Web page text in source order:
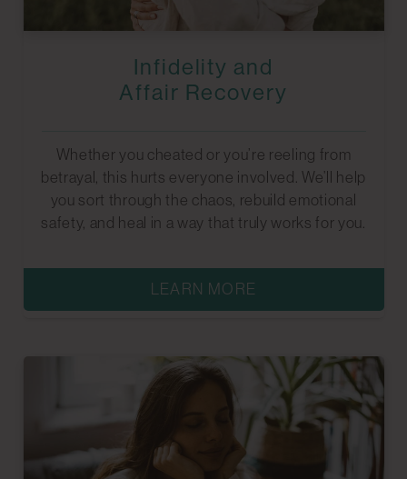
Infidelity and
Affair Recovery
Whether you cheated or you’re reeling from
betrayal, this hurts everyone involved. We’ll help
you sort through the chaos, rebuild emotional
safety, and heal in a way that truly works for you.
LEARN MORE